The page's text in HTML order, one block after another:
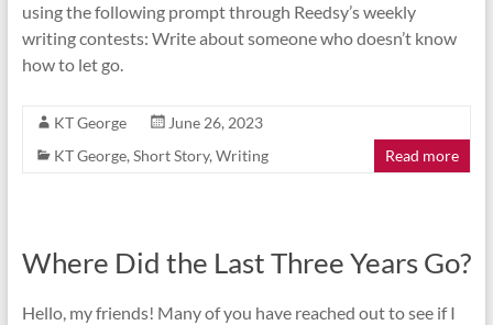
using the following prompt through Reedsy’s weekly
writing contests: Write about someone who doesn’t know
how to let go.
KT George
June 26, 2023
KT George, Short Story, Writing Read more
Where Did the Last Three Years Go?
Hello, my friends! Many of you have reached out to see if I